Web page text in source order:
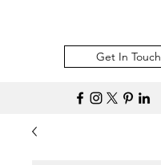
Get In Touch